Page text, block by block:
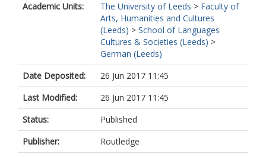
Academic Units:
The University of Leeds > Faculty of
Arts, Humanities and Cultures
(Leeds) > School of Languages
Cultures & Societies (Leeds) >
German (Leeds)
Date Deposited:
26 Jun 2017 11:45
Last Modified:
26 Jun 2017 11:45
Status:
Published
Publisher:
Routledge